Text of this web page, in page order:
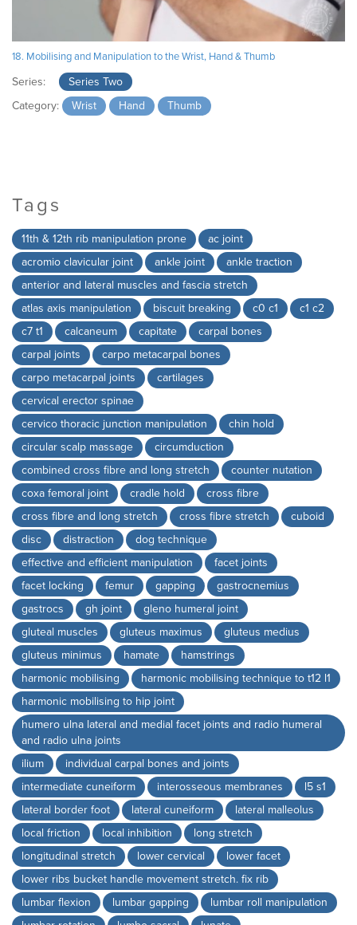
18. Mobilising and Manipulation to the Wrist, Hand & Thumb
Series:
Series Two
Category:
Wrist Hand Thumb
Tags
11th & 12th rib manipulation prone
ac joint
acromio clavicular joint
ankle joint
ankle traction
anterior and lateral muscles and fascia stretch
atlas axis manipulation
biscuit breaking c0 c1
c1 c2
c7 t1
calcaneum capitate
carpal bones
carpal joints
carpo metacarpal bones
carpo metacarpal joints
cartilages
cervical erector spinae
cervico thoracic junction manipulation
chin hold
circular scalp massage
circumduction
combined cross fibre and long stretch
counter nutation
coxa femoral joint
cradle hold
cross fibre
cross fibre and long stretch
cross fibre stretch
cuboid
disc
distraction
dog technique
effective and efficient manipulation
facet joints
facet locking
femur gapping
gastrocnemius
gastrocs
gh joint
gleno humeral joint
gluteal muscles
gluteus maximus
gluteus medius
gluteus minimus
hamate
hamstrings
harmonic mobilising
harmonic mobilising technique to t12 l1
harmonic mobilising to hip joint
humero ulna lateral and medial facet joints and radio humeral
and radio ulna joints
ilium
individual carpal bones and joints
intermediate cuneiform
interosseous membranes
l5 s1
lateral border foot
lateral cuneiform
lateral malleolus
local friction
local inhibition
long stretch
longitudinal stretch
lower cervical
lower facet
lower ribs bucket handle movement stretch. fix rib
lumbar flexion
lumbar gapping
lumbar roll manipulation